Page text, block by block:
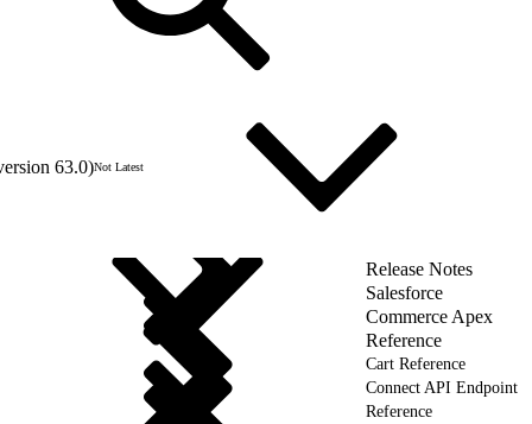
63.0)Not Latest
Release Notes
Salesforce
Commerce Apex
Reference
Cart Reference
Connect API Endpoint
Reference